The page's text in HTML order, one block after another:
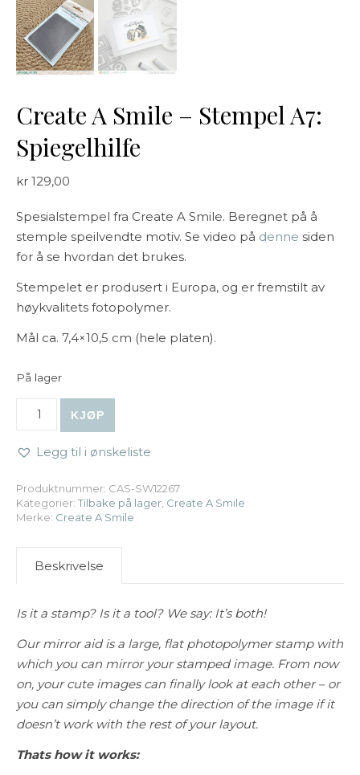
Create A Smile – Stempel A7:
Spiegelhilfe
kr 129,00
Spesialstempel fra Create A Smile. Beregnet på å
stemple speilvendte motiv. Se video på denne siden
for å se hvordan det brukes.
Stempelet er produsert i Europa, og er fremstilt av
høykvalitets fotopolymer.
Mål ca. 7,4×10,5 cm (hele platen).
På lager
KJØP
Legg til i ønskeliste
Produktnummer: CAS-SW12267
Kategorier: Tilbake på lager, Create A Smile
Merke: Create A Smile
Beskrivelse
Is it a stamp? Is it a tool? We say: It’s both!
Our mirror aid is a large, flat photopolymer stamp with
which you can mirror your stamped image. From now
on, your cute images can finally look at each other – or
you can simply change the direction of the image if it
doesn’t work with the rest of your layout.
Thats how it works: